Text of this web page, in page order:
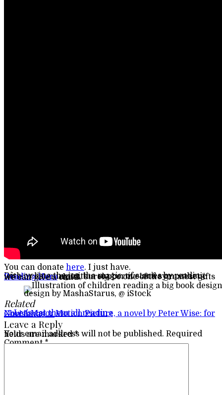
You can donate here. I just have.
Discovering the joy, the magic, of stories by reading with or listening with a supportive and sympathetic
Reading Hero
must, surely, be one of the greatest gifts we can give a child.
design by MashaStarus, @ iStock
Related
Post navigation
←Let’s get them all reading
Now A Major Motion Picture, a novel by Peter Wise: for Christmas→
Leave a Reply
Your email address will not be published.
Required fields are marked*
Comment*